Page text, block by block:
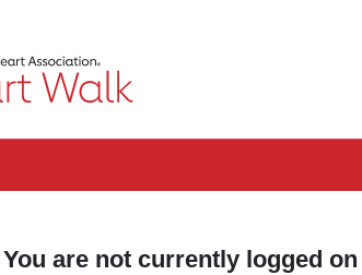
page
You are not currently logged on